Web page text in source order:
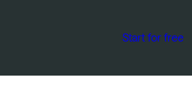
Start for free